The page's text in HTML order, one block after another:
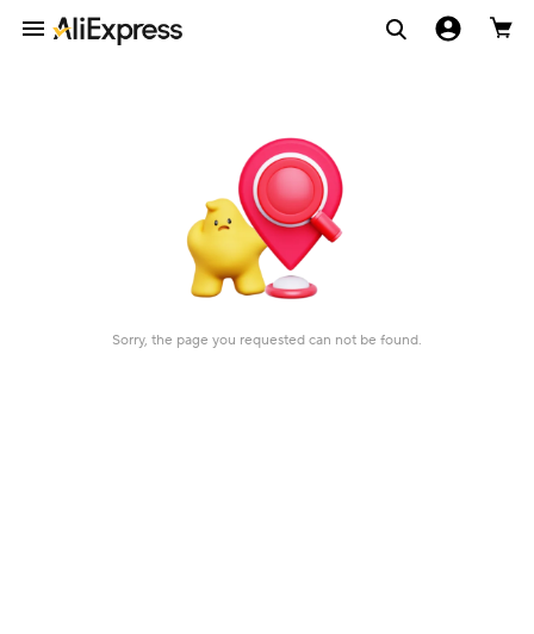
Sorry, the page you requested can not be found.